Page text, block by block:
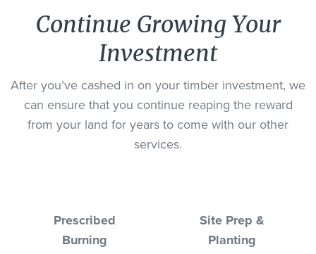
Continue Growing Your
Investment
After you’ve cashed in on your timber investment, we
can ensure that you continue reaping the reward
from your land for years to come with our other
services.
Prescribed
Burning
Site Prep &
Planting